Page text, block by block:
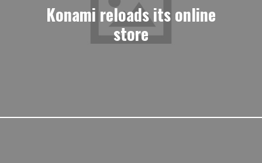
Konami reloads its online
store